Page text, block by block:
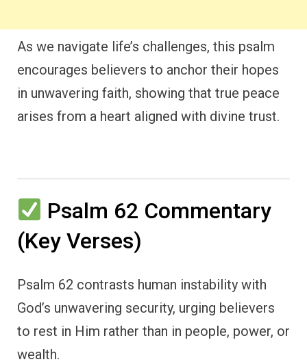
As we navigate life’s challenges, this psalm
encourages believers to anchor their hopes
in unwavering faith, showing that true peace
arises from a heart aligned with divine trust.
Psalm 62 Commentary
(Key Verses)
Psalm 62 contrasts human instability with
God’s unwavering security, urging believers
to rest in Him rather than in people, power, or
wealth.